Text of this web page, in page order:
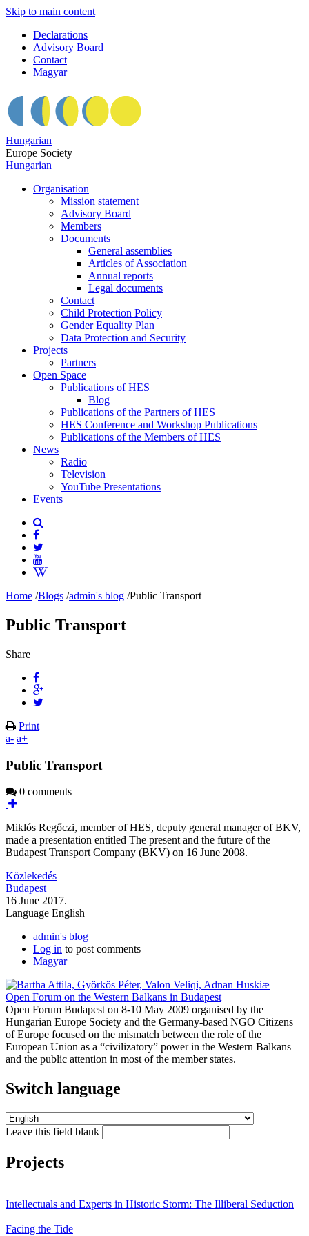
Skip to main content
Declarations
Advisory Board
Contact
Magyar
Hungarian
Europe Society
Hungarian
Organisation
Mission statement
Advisory Board
Members
Documents
General assemblies
Articles of Association
Annual reports
Legal documents
Contact
Child Protection Policy
Gender Equality Plan
Data Protection and Security
Projects
Partners
Open Space
Publications of HES
Blog
Publications of the Partners of HES
HES Conference and Workshop Publications
Publications of the Members of HES
News
Radio
Television
YouTube Presentations
Events
Home /Blogs /admin's blog /Public Transport
Public Transport
Share
Print
a- a+
Public Transport
0 comments
Miklós Regőczi, member of HES, deputy general manager of BKV,
made a presentation entitled The present and the future of the
Budapest Transport Company (BKV) on 16 June 2008.
Közlekedés
Budapest
16 June 2017.
Language English
admin's blog
Log in to post comments
Magyar
Open Forum on the Western Balkans in Budapest
Open Forum Budapest on 8-10 May 2009 organised by the
Hungarian Europe Society and the Germany-based NGO Citizens
of Europe focused on the mismatch between the role of the
European Union as a “civilizatory” power in the Western Balkans
and the public attention in most of the member states.
Switch language
Leave this field blank
Projects
Intellectuals and Experts in Historic Storm: The Illiberal Seduction
Facing the Tide